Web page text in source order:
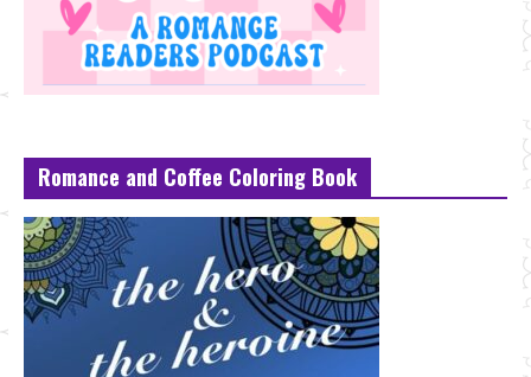
Romance and Coffee Coloring Book